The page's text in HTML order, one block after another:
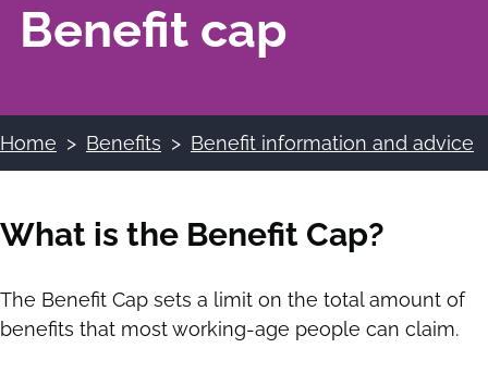
Benefit cap
Breadcrumbs
Home Benefits Benefit information and advice
What is the Benefit Cap?
The Benefit Cap sets a limit on the total amount of
benefits that most working-age people can claim.